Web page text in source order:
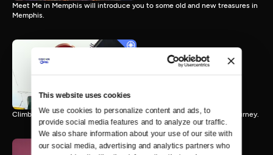
This website uses cookies
We use cookies to personalize content and ads, to
provide social media features and to analyze our traffic.
We also share information about your use of our site with
our social media, advertising and analytics partners who
Meet Me in Memphis will introduce you to some old and new treasures in
Memphis.
Ridin' The Rails 43 MIN
Climb aboard the Tennessee Crossroads express for an hour long journey.